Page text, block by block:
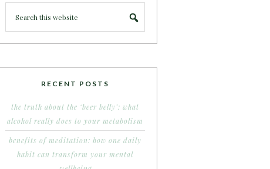
RECENT POSTS
the truth about the ‘beer belly’: what
alcohol really does to your metabolism
benefits of meditation: how one daily
habit can transform your mental